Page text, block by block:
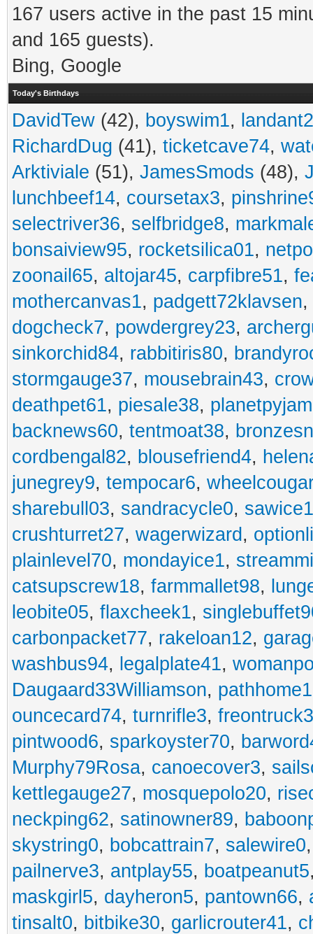
167 users active in the past 15
and 165 guests).
Bing, Google
Today's Birthdays
DavidTew (42), boyswim1,
RichardDug (41), ticketcave74,
Arktiviale (51), JamesSmods (48),
lunchbeef14, coursetax3,
selectriver36, selfbridge8,
bonsaiview95, rocketsilica01,
zoonail65, altojar45, carpfibre51,
mothercanvas1, padgett72klavsen,
dogcheck7, powdergrey23,
sinkorchid84, rabbitiris80,
stormgauge37, mousebrain43,
deathpet61, piesale38,
backnews60, tentmoat38,
cordbengal82, blousefriend4,
junegrey9, tempocar6,
sharebull03, sandracycle0,
crushturret27, wagerwizard ,
plainlevel70, mondayice1,
catsupscrew18, farmmallet98,
leobite05, flaxcheek1,
carbonpacket77, rakeloan12,
washbus94, legalplate41,
Daugaard33Williamson, pathhome1
ouncecard74, turnrifle3,
pintwood6, sparkoyster70,
Murphy79Rosa, canoecover3,
kettlegauge27, mosquepolo20,
neckping62, satinowner89,
skystring0, bobcattrain7, salewire0
pailnerve3, antplay55, boatpeanut5
maskgirl5, dayheron5, pantown66,
tinsalt0, bitbike30, garlicrouter41,